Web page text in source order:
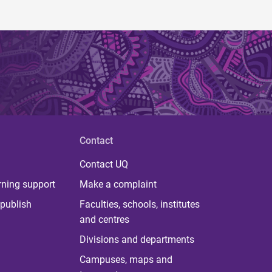
support
Contact
Contact UQ
Make a complaint
Faculties, schools, institutes
and centres
Divisions and departments
Campuses, maps and